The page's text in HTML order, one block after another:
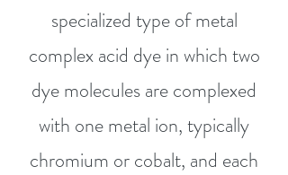
specialized type of metal
complex acid dye in which two
dye molecules are complexed
with one metal ion, typically
chromium or cobalt, and each